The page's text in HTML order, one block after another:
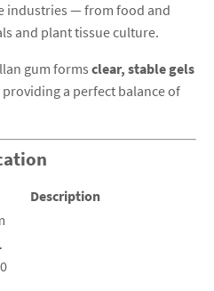
industries — from food and
and plant tissue culture.
gum forms clear, stable gels
providing a perfect balance of
Description